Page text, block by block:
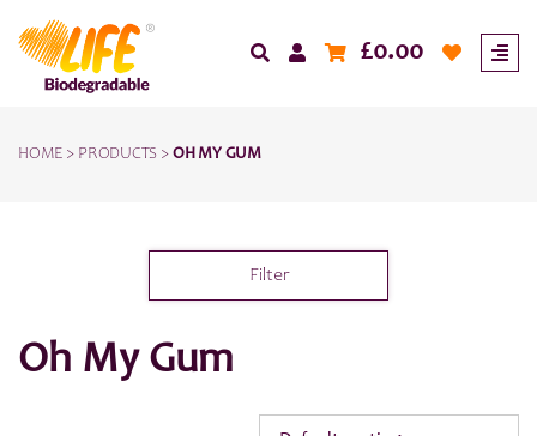
£0.00
HOME > PRODUCTS > OH MY GUM
Filter
Oh My Gum